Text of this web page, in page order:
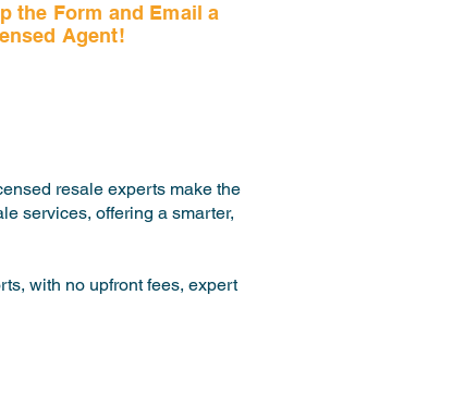
the Form and Email a
Agent!
resale experts make the
services, offering a smarter,
with no upfront fees, expert